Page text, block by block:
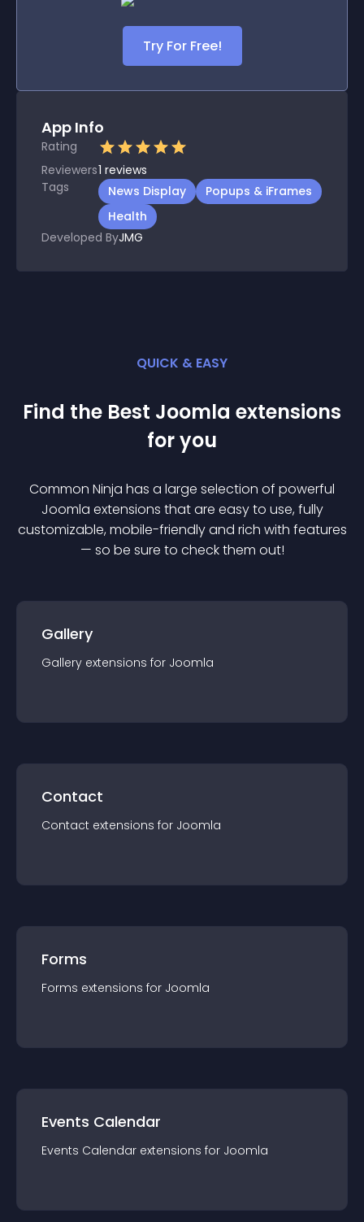
Try For Free!
App Info
Rating
Reviewers1 reviews
Tags
News Display
Popups & iFrames
Health
Developed ByJMG
QUICK & EASY
Find the Best Joomla extensions
for you
Common Ninja has a large selection of powerful
Joomla extensions that are easy to use, fully
customizable, mobile-friendly and rich with features
— so be sure to check them out!
Gallery
Gallery extensions for Joomla
Contact
Contact extensions for Joomla
Forms
Forms extensions for Joomla
Events Calendar
Events Calendar extensions for Joomla